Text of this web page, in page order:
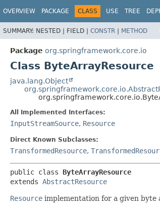
OVERVIEW PACKAGE CLASS USE TREE
SUMMARY: NESTED | FIELD | CONSTR | METHOD
Package org.springframework.core.io
Class ByteArrayResource
java.lang.Object
All Implemented Interfaces:
InputStreamSource, Resource
Direct Known Subclasses:
TransformedResource,
public class ByteArrayResource
extends AbstractResource
Resource implementation for a given byte